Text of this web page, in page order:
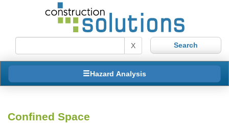
X
Hazard Analysis
Confined Space